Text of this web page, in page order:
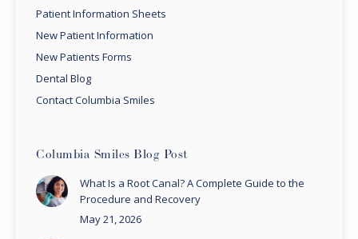
Patient Information Sheets
New Patient Information
New Patients Forms
Dental Blog
Contact Columbia Smiles
Columbia Smiles Blog Post
What Is a Root Canal? A Complete Guide to the
Procedure and Recovery
May 21, 2026